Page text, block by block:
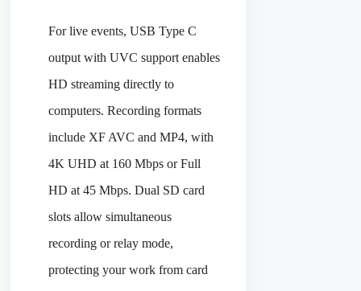
For live events, USB Type C
output with UVC support enables
HD streaming directly to
computers. Recording formats
include XF AVC and MP4, with
4K UHD at 160 Mbps or Full
HD at 45 Mbps. Dual SD card
slots allow simultaneous
recording or relay mode,
protecting your work from card